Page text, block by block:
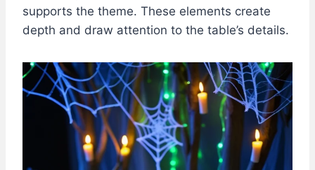
supports the theme. These elements create
depth and draw attention to the table’s details.